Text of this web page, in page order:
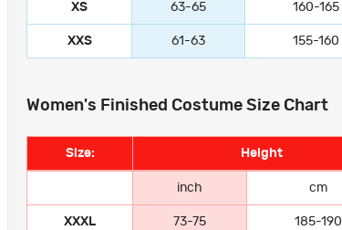
XS 63-65 160-165
XXS 61-63 155-160
Women's Finished Costume Size Chart
Size: Height
inch cm
XXXL 73-75 185-190